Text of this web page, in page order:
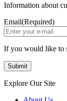
Information about
Email(Required)
If you would like to
Explore Our Site